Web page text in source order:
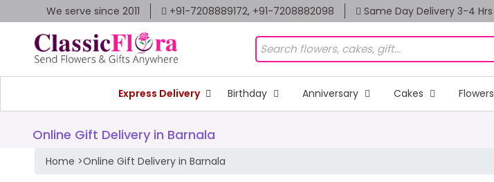
We serve since 2011 +91-7208889172, +91-7208882098 Same Day Delivery 3-4 Hrs
Express Delivery Birthday Anniversary Cakes Flowers
Online Gift Delivery in Barnala
Home >Online Gift Delivery in Barnala